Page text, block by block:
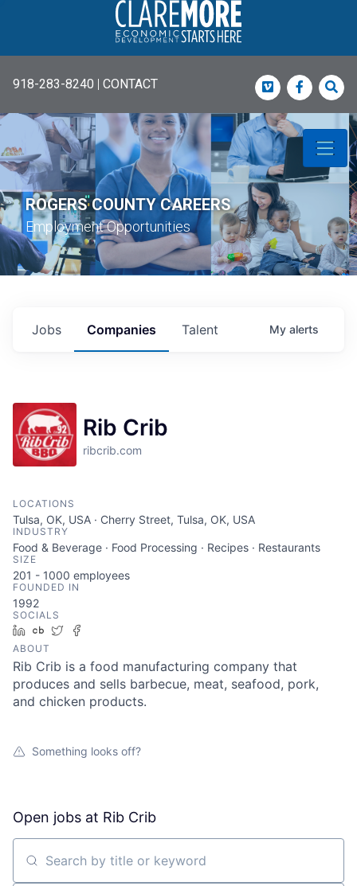
918-283-8240 | CONTACT Vimeo
ROGERS COUNTY CAREERS
Employment Opportunities
Jobs Companies Talent My alerts
Rib Crib
ribcrib.com
LOCATIONS
Tulsa, OK, USA · Cherry Street, Tulsa, OK, USA
INDUSTRY
Food & Beverage · Food Processing · Recipes · Restaurants
SIZE
201 - 1000 employees
FOUNDED IN
1992
SOCIALS
LinkedIn
Crunchbase
Twitter
ABOUT
Rib Crib is a food manufacturing company that
produces and sells barbecue, meat, seafood, pork,
and chicken products.
Something looks off?
Open jobs at Rib Crib
Search by title or keyword